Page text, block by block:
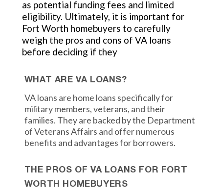
as potential funding fees and limited
eligibility. Ultimately, it is important for
Fort Worth homebuyers to carefully
weigh the pros and cons of VA loans
before deciding if they
WHAT ARE VA LOANS?
VA loans are home loans specifically for
military members, veterans, and their
families. They are backed by the Department
of Veterans Affairs and offer numerous
benefits and advantages for borrowers.
THE PROS OF VA LOANS FOR FORT
WORTH HOMEBUYERS